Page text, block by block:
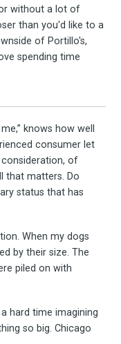
without a lot of
than you'd like to a
of Portillo's,
spending time
knows how well
consumer let
of
that matters. Do
status that has
When my dogs
by their size. The
piled on with
hard time imagining
so big. Chicago